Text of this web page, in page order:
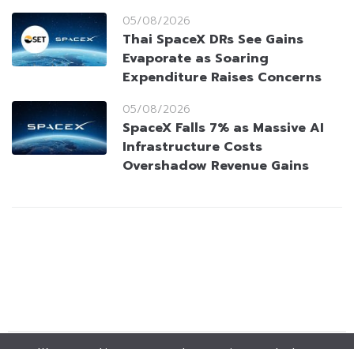
05/08/2026
Thai SpaceX DRs See Gains
Evaporate as Soaring
Expenditure Raises Concerns
05/08/2026
SpaceX Falls 7% as Massive AI
Infrastructure Costs
Overshadow Revenue Gains